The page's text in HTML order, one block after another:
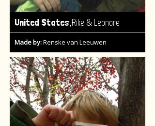
United States,Rike & Leonore
Made by:Renske van Leeuwen